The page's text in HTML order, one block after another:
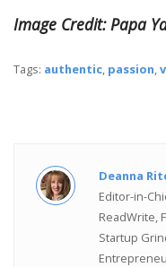
Image Credit: Papa
Tags: authentic, passion,
Deanna
Editor-in-
ReadWrite,
Startup